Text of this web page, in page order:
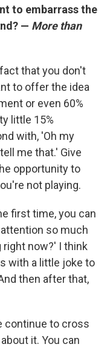
to embarrass the
— More than
that you don't
to offer the idea
or even 60%
little 15%
with, 'Oh my
me that.' Give
opportunity to
not playing.
first time, you can
so much
now?' I think
with a little joke to
then after that,
continue to cross
it. You can